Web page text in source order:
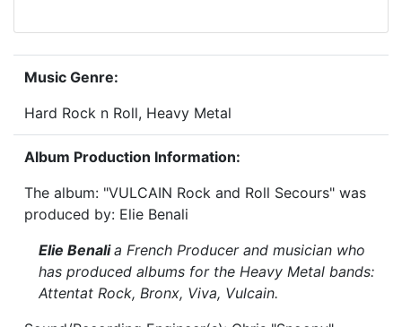
Music Genre:
Hard Rock n Roll, Heavy Metal
Album Production Information:
The album: "VULCAIN Rock and Roll Secours" was
produced by: Elie Benali
Elie Benalia French Producer and musician who
has produced albums for the Heavy Metal bands:
Attentat Rock, Bronx, Viva, Vulcain.